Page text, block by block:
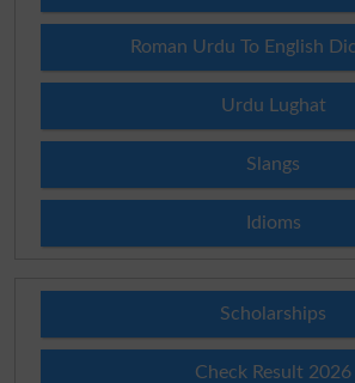
Roman Urdu To English
Urdu Lughat
Slangs
Idioms
Scholarships
Check Result 2026